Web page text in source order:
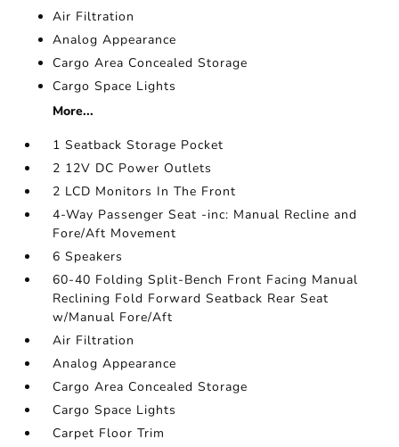
Air Filtration
Analog Appearance
Cargo Area Concealed Storage
Cargo Space Lights
More...
1 Seatback Storage Pocket
2 12V DC Power Outlets
2 LCD Monitors In The Front
4-Way Passenger Seat -inc: Manual Recline and
Fore/Aft Movement
6 Speakers
60-40 Folding Split-Bench Front Facing Manual
Reclining Fold Forward Seatback Rear Seat
w/Manual Fore/Aft
Air Filtration
Analog Appearance
Cargo Area Concealed Storage
Cargo Space Lights
Carpet Floor Trim